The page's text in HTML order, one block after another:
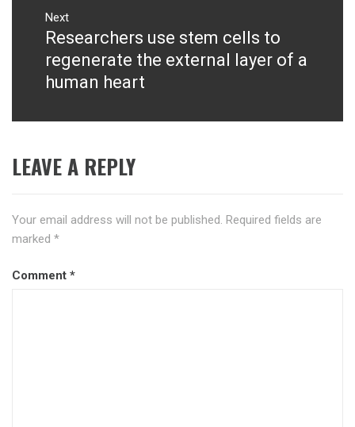
Next
Next
post:
Researchers use stem cells to
regenerate the external layer of a
human heart
LEAVE A REPLY
Your email address will not be published. Required fields are
marked *
Comment *